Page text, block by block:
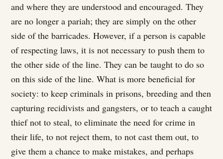
and where they are understood and encouraged. They
are no longer a pariah; they are simply on the other
side of the barricades. However, if a person is capable
of respecting laws, it is not necessary to push them to
the other side of the line. They can be taught to do so
on this side of the line. What is more beneficial for
society: to keep criminals in prisons, breeding and then
capturing recidivists and gangsters, or to teach a caught
thief not to steal, to eliminate the need for crime in
their life, to not reject them, to not cast them out, to
give them a chance to make mistakes, and perhaps